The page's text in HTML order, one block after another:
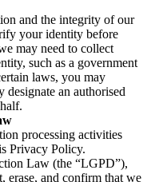
and the integrity of our
your identity before
may need to collect
such as a government
laws, you may
designate an authorised
processing activities
Privacy Policy.
Law (the “LGPD”),
erase, and confirm that we